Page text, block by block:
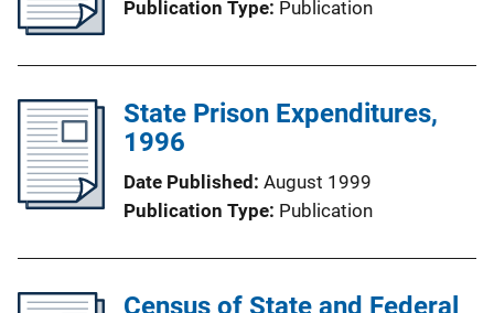
Publication Type Publication
State Prison Expenditures,
1996
Date Published August 1999
Publication Type Publication
Census of State and Federal